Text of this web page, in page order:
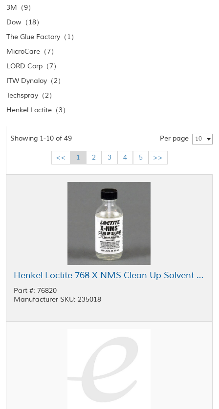
3M（9）
Dow（18）
The Glue Factory（1）
MicroCare（7）
LORD Corp（7）
ITW Dynaloy（2）
Techspray（2）
Henkel Loctite（3）
Showing 1-10 of 49 Per page 10
<< 1 2 3 4 5 >>
Henkel Loctite 768 X-NMS Clean Up Solvent Clear 52 mL Bottle
Part #: 76820
Manufacturer SKU: 235018